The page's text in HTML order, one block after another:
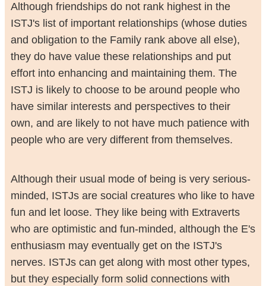
Although friendships do not rank highest in the
ISTJ's list of important relationships (whose duties
and obligation to the Family rank above all else),
they do have value these relationships and put
effort into enhancing and maintaining them. The
ISTJ is likely to choose to be around people who
have similar interests and perspectives to their
own, and are likely to not have much patience with
people who are very different from themselves.
Although their usual mode of being is very serious-
minded, ISTJs are social creatures who like to have
fun and let loose. They like being with Extraverts
who are optimistic and fun-minded, although the E's
enthusiasm may eventually get on the ISTJ's
nerves. ISTJs can get along with most other types,
but they especially form solid connections with